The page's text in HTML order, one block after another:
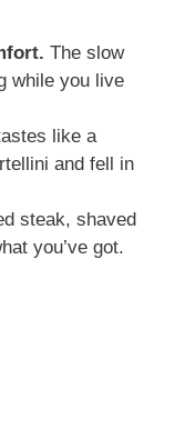
The slow
while you live
like a
and fell in
steak, shaved
you’ve got.